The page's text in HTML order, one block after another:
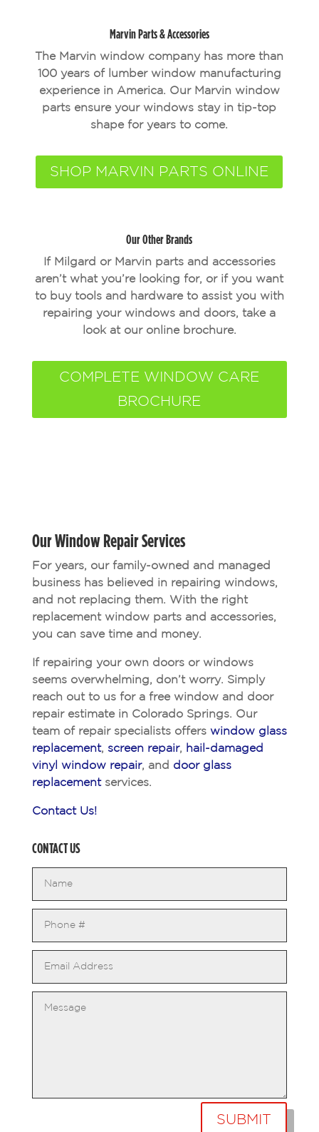
Marvin Parts & Accessories
The Marvin window company has more than
100 years of lumber window manufacturing
experience in America. Our Marvin window
parts ensure your windows stay in tip-top
shape for years to come.
SHOP MARVIN PARTS ONLINE
Our Other Brands
If Milgard or Marvin parts and accessories
aren’t what you’re looking for, or if you want
to buy tools and hardware to assist you with
repairing your windows and doors, take a
look at our online brochure.
COMPLETE WINDOW CARE
BROCHURE
Our Window Repair Services
For years, our family-owned and managed
business has believed in repairing windows,
and not replacing them. With the right
replacement window parts and accessories,
you can save time and money.
If repairing your own doors or windows
seems overwhelming, don’t worry. Simply
reach out to us for a free window and door
repair estimate in Colorado Springs. Our
team of repair specialists offers window glass
replacement, screen repair, hail-damaged
vinyl window repair, and door glass
replacementservices.
Contact Us!
CONTACT US
SUBMIT